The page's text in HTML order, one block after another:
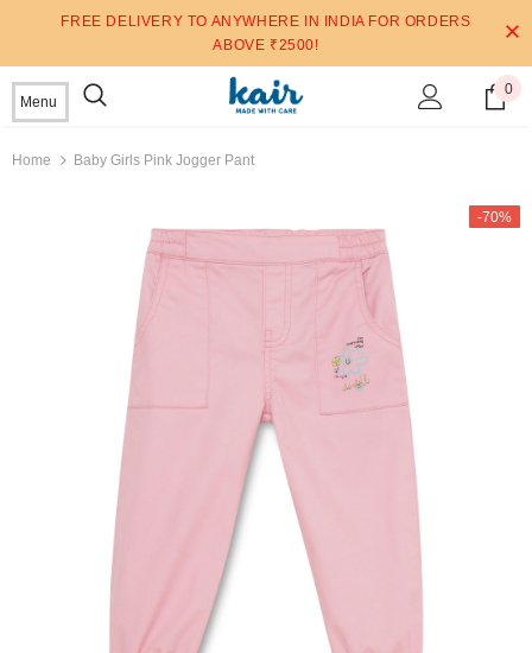
FREE DELIVERY TO ANYWHERE IN INDIA FOR ORDERS
ABOVE ₹2500!
Menu
0
Home Baby Girls Pink Jogger Pant
-70%